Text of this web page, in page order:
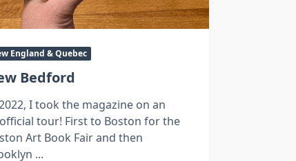
England & Quebec
Bedford
I took the magazine on an
tour! First to Boston for the
Art Book Fair and then
...